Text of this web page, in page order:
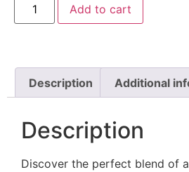
Add to cart
Description Additional
Description
Discover the perfect blend of